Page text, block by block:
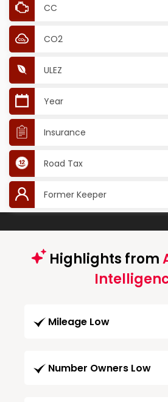
CC
CO2
ULEZ
Year
Insurance
Road Tax
Former Keeper
Highlights from
Mileage Low
Number Owners Low